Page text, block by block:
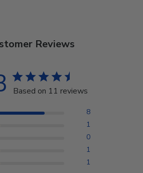
Reviews
Based on 11 reviews
8
1
0
1
1